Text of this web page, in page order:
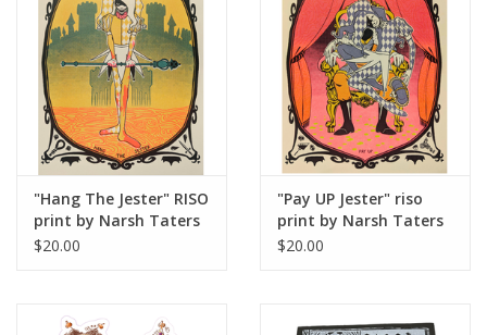
"Hang The Jester" RISO
print by Narsh Taters
$20.00
"Pay UP Jester" riso
print by Narsh Taters
$20.00